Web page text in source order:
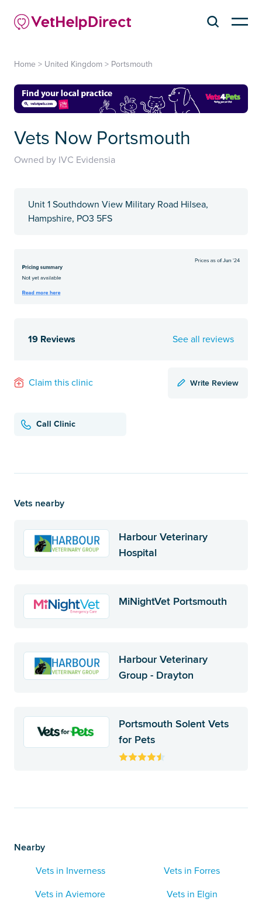
Home > United Kingdom > Portsmouth
Vets Now Portsmouth
Owned by IVC Evidensia
Unit 1 Southdown View Military Road Hilsea,
Hampshire, PO3 5FS
19 Reviews See all reviews
Claim this clinic Write Review
Call Clinic
Vets nearby
Harbour Veterinary
Hospital
MiNightVet Portsmouth
Harbour Veterinary
Group - Drayton
Portsmouth Solent Vets
for Pets
Nearby
Vets in Inverness
Vets in Forres
Vets in Aviemore
Vets in Elgin